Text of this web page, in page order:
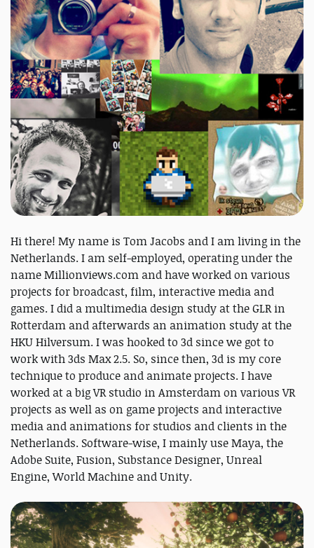
Hi there! My name is Tom Jacobs and I am living in the
Netherlands. I am self-employed, operating under the
name Millionviews.com and have worked on various
projects for broadcast, film, interactive media and
games. I did a multimedia design study at the GLR in
Rotterdam and afterwards an animation study at the
HKU Hilversum. I was hooked to 3d since we got to
work with 3ds Max 2.5. So, since then, 3d is my core
technique to produce and animate projects. I have
worked at a big VR studio in Amsterdam on various VR
projects as well as on game projects and interactive
media and animations for studios and clients in the
Netherlands. Software-wise, I mainly use Maya, the
Adobe Suite, Fusion, Substance Designer, Unreal
Engine, World Machine and Unity.